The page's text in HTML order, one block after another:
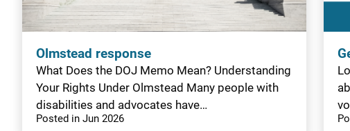
Olmstead response
What Does the DOJ Memo Mean? Understanding
Your Rights Under Olmstead Many people with
disabilities and advocates have…
Posted in Jun 2026